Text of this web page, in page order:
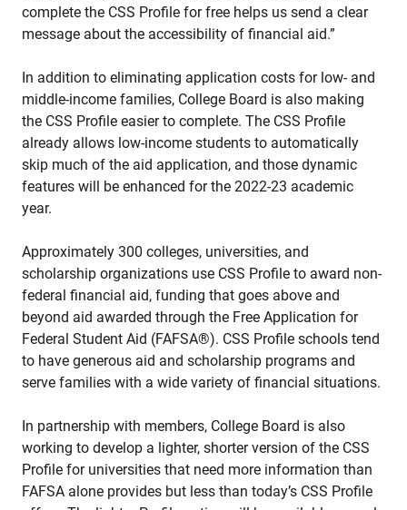
complete the CSS Profile for free helps us send a clear
message about the accessibility of financial aid.”
In addition to eliminating application costs for low- and
middle-income families, College Board is also making
the CSS Profile easier to complete. The CSS Profile
already allows low-income students to automatically
skip much of the aid application, and those dynamic
features will be enhanced for the 2022-23 academic
year.
Approximately 300 colleges, universities, and
scholarship organizations use CSS Profile to award non-
federal financial aid, funding that goes above and
beyond aid awarded through the Free Application for
Federal Student Aid (FAFSA®). CSS Profile schools tend
to have generous aid and scholarship programs and
serve families with a wide variety of financial situations.
In partnership with members, College Board is also
working to develop a lighter, shorter version of the CSS
Profile for universities that need more information than
FAFSA alone provides but less than today’s CSS Profile